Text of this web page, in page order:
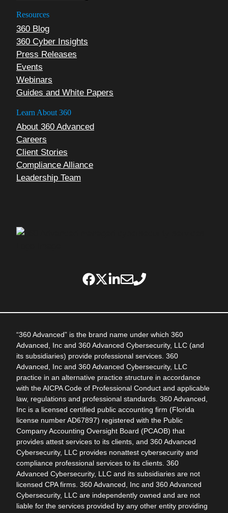
Resources
360 Blog
360 Cyber Insights
Press Releases
Events
Webinars
Guides and White Papers
Learn About 360
About 360 Advanced
Careers
Client Stories
Compliance Alliance
Leadership Team
“360 Advanced” is the brand name under which 360
Advanced, Inc and 360 Advanced Cybersecurity, LLC (and
its subsidiaries) provide professional services. 360
Advanced, Inc and 360 Advanced Cybersecurity, LLC
practice in an alternative practice structure in accordance
with the AICPA Code of Professional Conduct and applicable
law, regulations and professional standards. 360 Advanced,
Inc is a licensed certified public accounting firm (Florida
license number AD67897) registered with the Public
Company Accounting Oversight Board (PCAOB) that
provides attest services to its clients, and 360 Advanced
Cybersecurity, LLC provides nonattest cybersecurity and
compliance professional services to its clients. 360
Advanced Cybersecurity, LLC and its subsidiaries are not
licensed CPA firms. 360 Advanced, Inc and 360 Advanced
Cybersecurity, LLC are independently owned and are not
liable for the services provided by any other entity providing